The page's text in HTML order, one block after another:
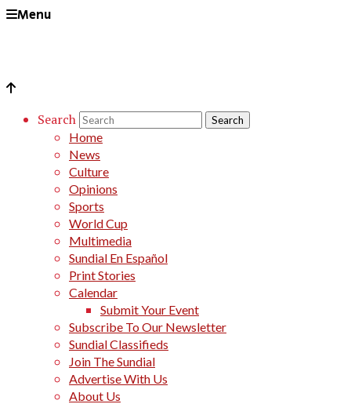
Menu
Search
Home
News
Culture
Opinions
Sports
World Cup
Multimedia
Sundial En Español
Print Stories
Calendar
Submit Your Event
Subscribe To Our Newsletter
Sundial Classifieds
Join The Sundial
Advertise With Us
About Us